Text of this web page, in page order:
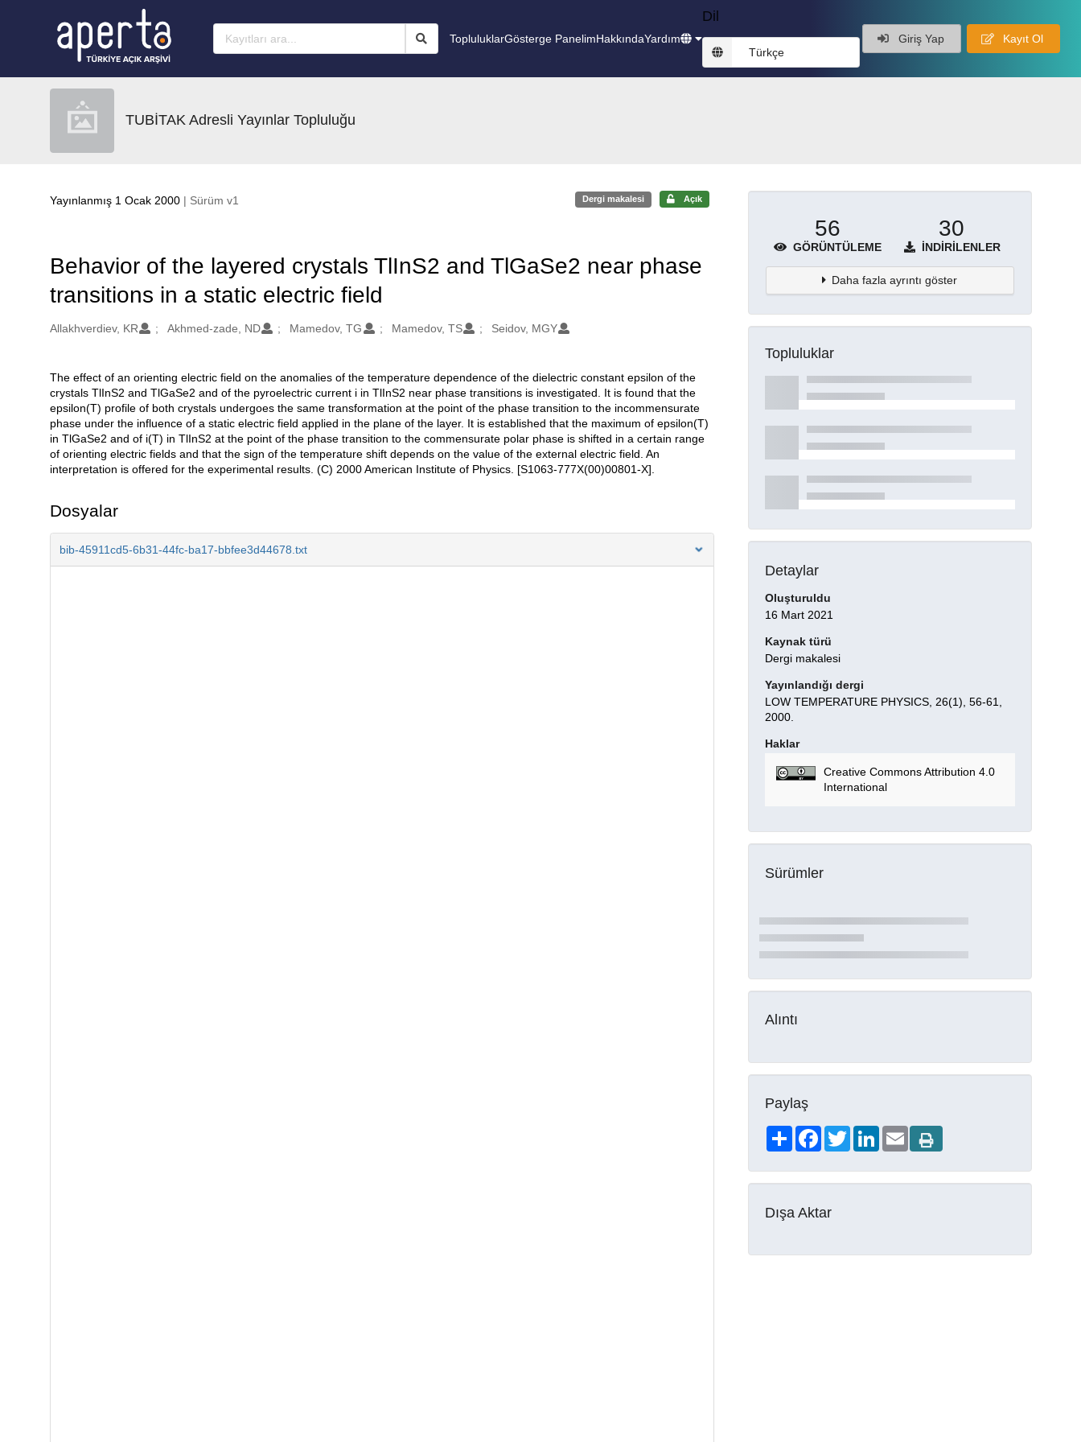
TopluluklarGösterge PanelimHakkındaYardım
Dil
Türkçe
Giriş Yap Kayıt Ol
TUBİTAK Adresli Yayınlar Topluluğu
Yayınlanmış 1 Ocak 2000 | Sürüm v1 Dergi makalesi Açık
Behavior of the layered crystals TlInS2 and TlGaSe2 near phase
transitions in a static electric field
Oluşturanlar
Allakhverdiev, KR Akhmed-zade, ND Mamedov, TG Mamedov, TS Seidov, MGY
Açıklama
The effect of an orienting electric field on the anomalies of the temperature dependence of the dielectric constant epsilon of the
crystals TlInS2 and TlGaSe2 and of the pyroelectric current i in TlInS2 near phase transitions is investigated. It is found that the
epsilon(T) profile of both crystals undergoes the same transformation at the point of the phase transition to the incommensurate
phase under the influence of a static electric field applied in the plane of the layer. It is established that the maximum of epsilon(T)
in TlGaSe2 and of i(T) in TlInS2 at the point of the phase transition to the commensurate polar phase is shifted in a certain range
of orienting electric fields and that the sign of the temperature shift depends on the value of the external electric field. An
interpretation is offered for the experimental results. (C) 2000 American Institute of Physics. [S1063-777X(00)00801-X].
Dosyalar
bib-45911cd5-6b31-44fc-ba17-bbfee3d44678.txt
56
GÖRÜNTÜLEME
30
İNDIRILENLER
Daha fazla ayrıntı göster
Topluluklar
Detaylar
Oluşturuldu
16 Mart 2021
Kaynak türü
Dergi makalesi
Yayınlandığı dergi
LOW TEMPERATURE PHYSICS, 26(1), 56-61,
2000.
Haklar
Creative Commons Attribution 4.0
International
Sürümler
Alıntı
Paylaş
ShareFacebookTwitterLinkedIn
Email
Dışa Aktar